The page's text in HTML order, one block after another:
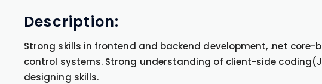
Description:
Strong skills in frontend and backend development, .net core-
control systems. Strong understanding of client-side
designing skills.